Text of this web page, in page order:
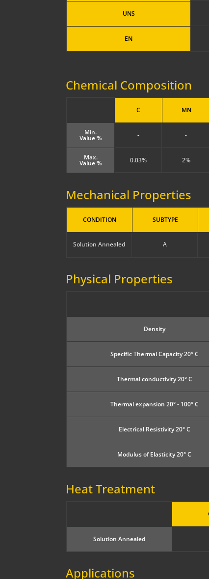
UNS
EN
Chemical Composition
C MN
Min.
Value % - -
Max.
Value % 0.03% 2%
Mechanical Properties
CONDITION SUBTYPE
Solution Annealed A
Physical Properties
Density
Specific Thermal Capacity 20° C
Thermal conductivity 20° C
Thermal expansion 20° - 100° C
Electrical Resistivity 20° C
Modulus of Elasticity 20° C
Heat Treatment
Solution Annealed
Applications